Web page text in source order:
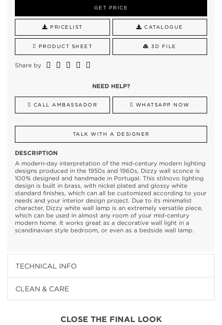
GET PRICE
PRICELIST CATALOGUE
PRODUCT SHEET 3D FILE
Share by
NEED HELP?
CALL AMBASSADOR WHATSAPP NOW
TALK WITH A DESIGNER
DESCRIPTION
A modern-day interpretation of the mid-century modern lighting
designs produced in the 1950s and 1960s, Dizzy wall sconce is
100% designed and handmade in Portugal. This stilnovo lighting
design is built in brass, with nickel plated and glossy white
standard finishes, which can all be customized according to your
needs and your interior design project. Due to its minimalist
character, Dizzy white wall lamp is an extremely versatile piece,
which can be used in almost any room of your mid-century
modern home. It works great as a decorative wall light in a
scandinavian style bedroom, or even as a bedside wall lamp.
TECHNICAL INFO
CLEAN & CARE
CLOSE THE FINAL LOOK